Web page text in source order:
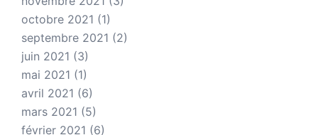
octobre 2021 (1)
septembre 2021 (2)
juin 2021 (3)
mai 2021 (1)
avril 2021 (6)
mars 2021 (5)
février 2021 (6)